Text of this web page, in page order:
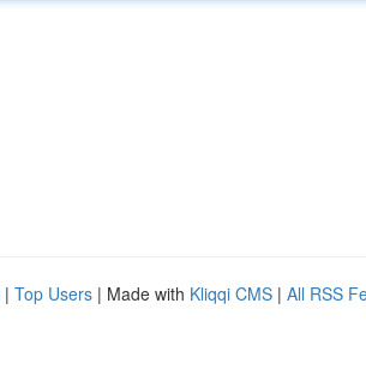
| Top Users | Made with Kliqqi CMS | All RSS